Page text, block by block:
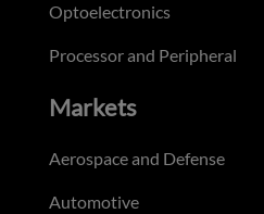
Optoelectronics
Processor and Peripheral
Markets
Aerospace and Defense
Automotive